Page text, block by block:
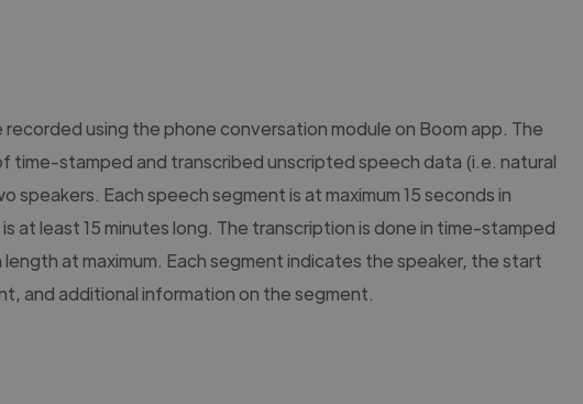
using the phone conversation module on Boom app. The
time-stamped and transcribed unscripted speech data (i.e. natural
Each speech segment is at maximum 15 seconds in
at least 15 minutes long. The transcription is done in time-stamped
at maximum. Each segment indicates the speaker, the start
and additional information on the segment.